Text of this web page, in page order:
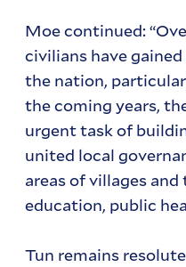
Moe continued:
civilians have
the nation,
the coming years,
urgent task of
united local
areas of villages
education, public
Tun remains